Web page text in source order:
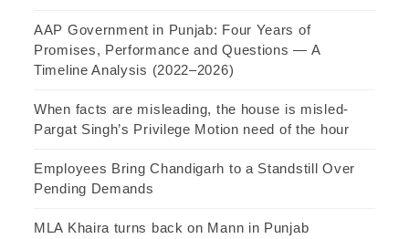
AAP Government in Punjab: Four Years of
Promises, Performance and Questions — A
Timeline Analysis (2022–2026)
When facts are misleading, the house is misled-
Pargat Singh’s Privilege Motion need of the hour
Employees Bring Chandigarh to a Standstill Over
Pending Demands
MLA Khaira turns back on Mann in Punjab